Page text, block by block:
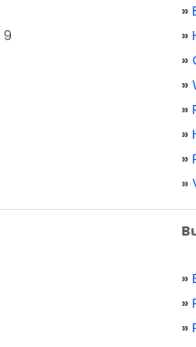
9
»
»
»
»
»
»
»
»
»
»
»